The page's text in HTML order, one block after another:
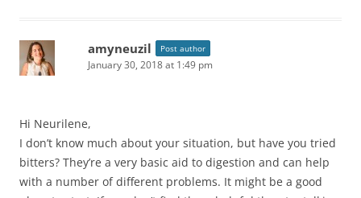
amyneuzil Post author
January 30, 2018 at 1:49 pm
Hi Neurilene,
I don’t know much about your situation, but have you tried
bitters? They’re a very basic aid to digestion and can help
with a number of different problems. It might be a good